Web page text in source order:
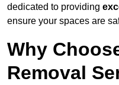
dedicated to providing
ensure your spaces are
Why
Removal